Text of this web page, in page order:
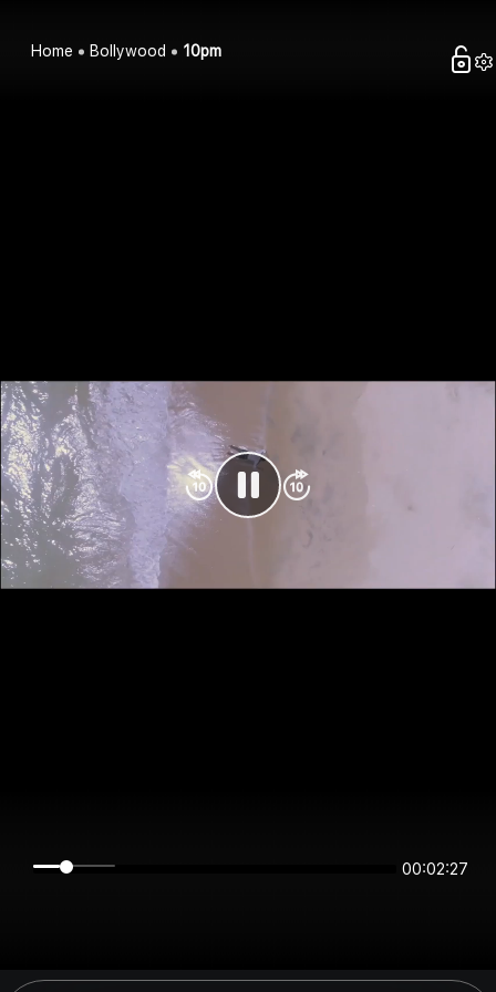
Home Bollywood 10pm
00:02:27